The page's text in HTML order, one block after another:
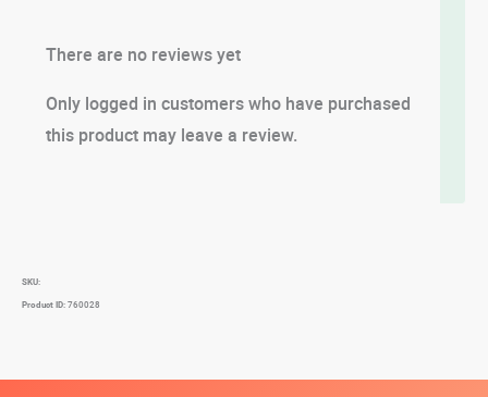
There are no reviews yet
Only logged in customers who have purchased
this product may leave a review.
SKU:
Product ID: 760028